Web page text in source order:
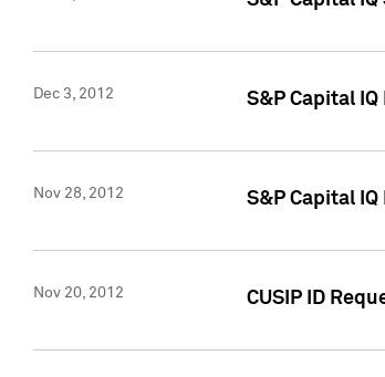
Dec 3, 2012 S&P Capital
Nov 28, 2012 S&P Capital
Nov 20, 2012 CUSIP ID